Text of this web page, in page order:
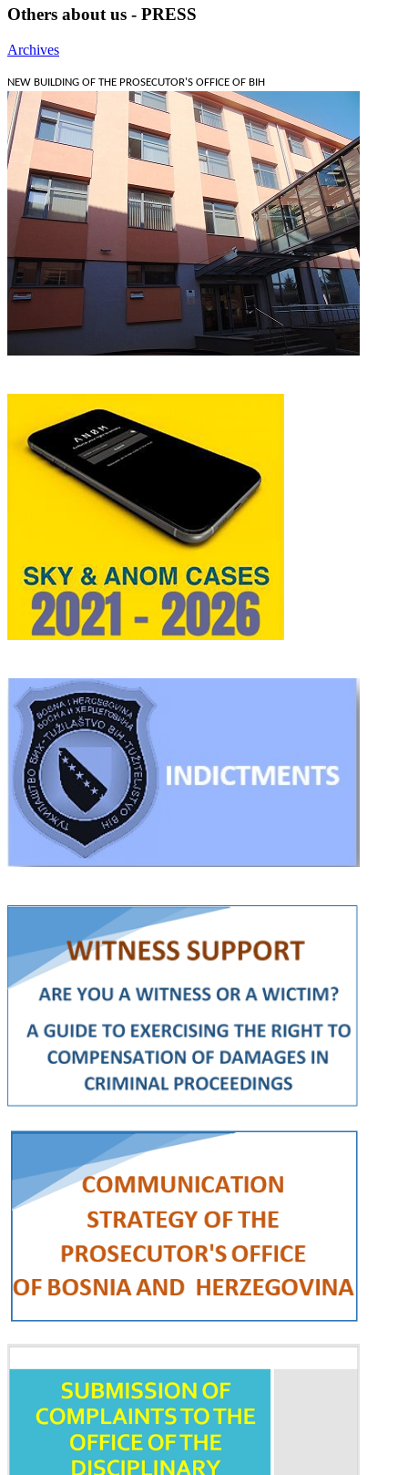
Others about us - PRESS
Archives
NEW BUILDING OF THE PROSECUTOR'S OFFICE OF BIH